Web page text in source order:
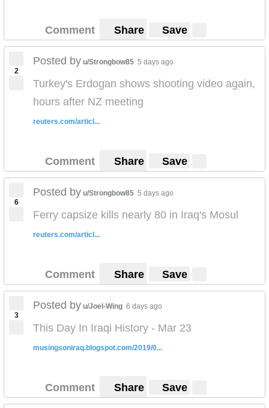
Comment Share Save
2
Posted by u/Strongbow85 5 days ago
Turkey's Erdogan shows shooting video again,
hours after NZ meeting
reuters.com/articl...
Comment Share Save
6
Posted by u/Strongbow85 5 days ago
Ferry capsize kills nearly 80 in Iraq's Mosul
reuters.com/articl...
Comment Share Save
3
Posted by u/Joel-Wing 6 days ago
This Day In Iraqi History - Mar 23
musingsoniraq.blogspot.com/2019/0...
Comment Share Save